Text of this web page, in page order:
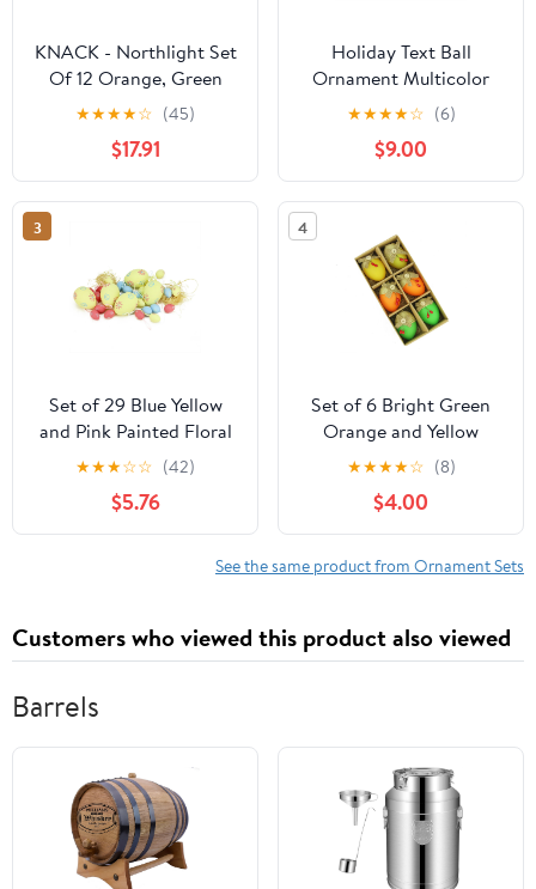
KNACK - Northlight Set
Of 12 Orange, Green
And Yellow Spring
Easter Egg Ornaments
2.5"
★★★★☆ (45)
$17.91
Holiday Text Ball
Ornament Multicolor
4"H Glass Set of 3
★★★★☆ (6)
$9.00
3
Set of 29 Blue Yellow
and Pink Painted Floral
Spring Easter Egg
Ornaments 3.25"
★★★☆☆ (42)
$5.76
4
Set of 6 Bright Green
Orange and Yellow
Decorative Jute Burlap
Spring Easter Egg
Ornaments 2.25"
★★★★☆ (8)
$4.00
See the same product from Ornament Sets
Customers who viewed this product also viewed
Barrels